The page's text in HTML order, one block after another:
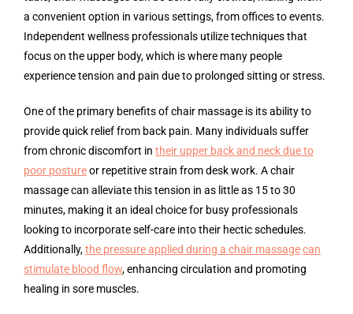
a convenient option in various settings, from offices to events.
Independent wellness professionals utilize techniques that
focus on the upper body, which is where many people
experience tension and pain due to prolonged sitting or stress.
One of the primary benefits of chair massage is its ability to
provide quick relief from back pain. Many individuals suffer
from chronic discomfort in their upper back and neck due to
poor postureor repetitive strain from desk work. A chair
massage can alleviate this tension in as little as 15 to 30
minutes, making it an ideal choice for busy professionals
looking to incorporate self-care into their hectic schedules.
Additionally,the pressure applied during a chair massagecan
stimulate blood flow, enhancing circulation and promoting
healing in sore muscles.